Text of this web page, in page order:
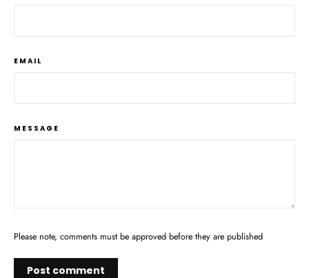
EMAIL
MESSAGE
Please note, comments must be approved before they are published